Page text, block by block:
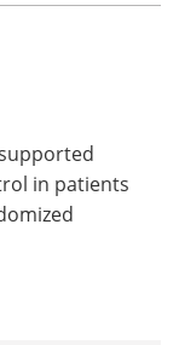
in patients